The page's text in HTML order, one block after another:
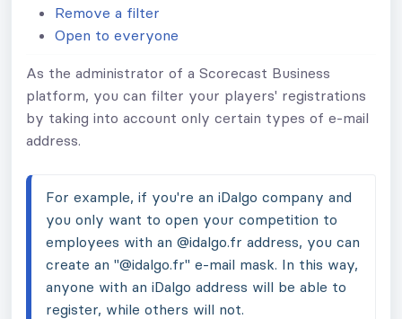
Remove a filter
Open to everyone
As the administrator of a Scorecast Business
platform, you can filter your players' registrations
by taking into account only certain types of e-mail
address.
For example, if you're an iDalgo company and
you only want to open your competition to
employees with an @idalgo.fr address, you can
create an "@idalgo.fr" e-mail mask. In this way,
anyone with an iDalgo address will be able to
register, while others will not.